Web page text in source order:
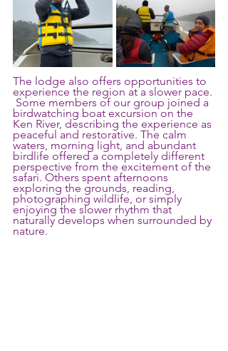
The lodge also offers opportunities to
experience the region at a slower pace.
Some members of our group joined a
birdwatching boat excursion on the
Ken River, describing the experience as
peaceful and restorative. The calm
waters, morning light, and abundant
birdlife offered a completely different
perspective from the excitement of the
safari. Others spent afternoons
exploring the grounds, reading,
photographing wildlife, or simply
enjoying the slower rhythm that
naturally develops when surrounded by
nature.